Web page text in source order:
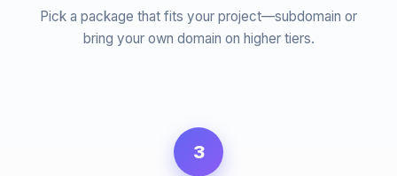
Pick a package that fits your project—subdomain or
bring your own domain on higher tiers.
3